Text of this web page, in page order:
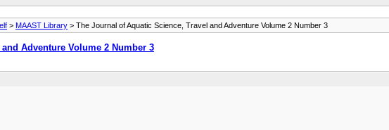
> MAAST Library > The Journal of Aquatic Science, Travel and Adventure Volume 2 Number 3
Adventure Volume 2 Number 3